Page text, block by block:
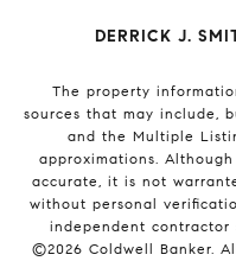
DERRICK J.
The property
sources that may include,
and the Multiple
approximations.
accurate, it is not
without personal
independent contractor
©2026 Coldwell Banker.